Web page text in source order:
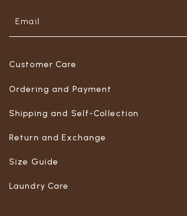
Customer Care
Ordering and Payment
Shipping and Self-Collection
Return and Exchange
Size Guide
Laundry Care